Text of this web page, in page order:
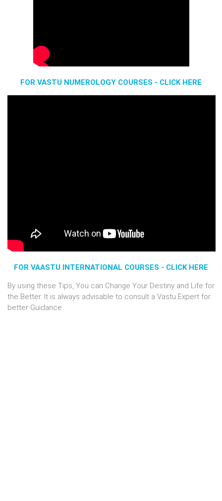
FOR VASTU NUMEROLOGY COURSES - CLICK HERE
FOR VAASTU INTERNATIONAL COURSES - CLICK HERE
By using these Tips, You can Change Your Destiny and Life for
the Better. It is always advisable to consult a Vastu Expert for
better Guidance.